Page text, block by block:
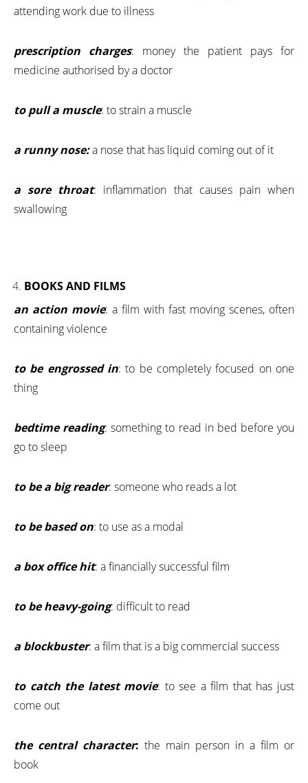
attending work due to illness
prescription charges: money the patient pays for
medicine authorised by a doctor
to pull a muscle: to strain a muscle
a runny nose:a nose that has liquid coming out of it
a sore throat: inflammation that causes pain when
swallowing
BOOKS AND FILMS
an action movie: a film with fast moving scenes, often
containing violence
to be engrossed in: to be completely focused on one
thing
bedtime reading: something to read in bed before you
go to sleep
to be a big reader: someone who reads a lot
to be based on: to use as a modal
a box office hit: a financially successful film
to be heavy-going: difficult to read
a blockbuster: a film that is a big commercial success
to catch the latest movie: to see a film that has just
come out
the central character: the main person in a film or
book